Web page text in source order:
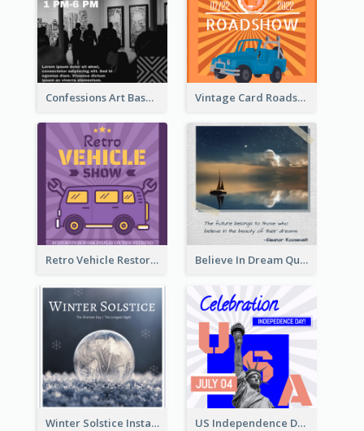
Confessions Art Basel Instagram Post Vintage Card Roadshow Instagram Post
Retro Vehicle Restoration Instagram Post Believe In Dream Quote Instagram Post
Winter Solstice Instagram Post US Independence Day Instagram Post